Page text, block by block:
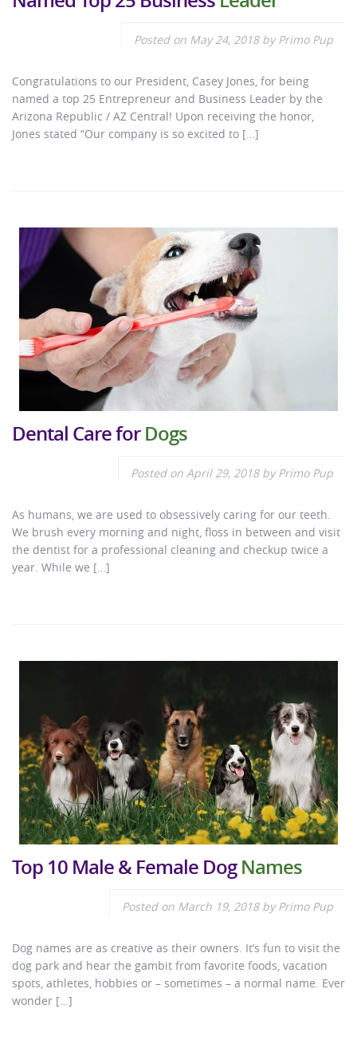
Posted on May 24, 2018byPrimo Pup
Congratulations to our President, Casey Jones, for being
named a top 25 Entrepreneur and Business Leader by the
Arizona Republic / AZ Central! Upon receiving the honor,
Jones stated “Our company is so excited to […]
Dental Care forDogs
Posted on April 29, 2018byPrimo Pup
As humans, we are used to obsessively caring for our teeth.
We brush every morning and night, floss in between and visit
the dentist for a professional cleaning and checkup twice a
year. While we […]
Top 10 Male & Female DogNames
Posted on March 19, 2018byPrimo Pup
Dog names are as creative as their owners. It’s fun to visit the
dog park and hear the gambit from favorite foods, vacation
spots, athletes, hobbies or – sometimes – a normal name. Ever
wonder […]